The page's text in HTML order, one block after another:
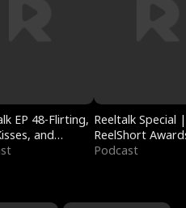
EP 48-Flirting,
and
Reeltalk Special |
ReelShort
Podcast